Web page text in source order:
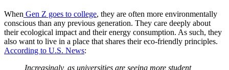
When Gen Z goes to college, they are often more environmentally
conscious than any previous generation. They care deeply about
their ecological impact and their energy consumption. As such, they
also want to live in a place that shares their eco-friendly principles.
According to U.S. News:
Increasingly, as universities are seeing more student